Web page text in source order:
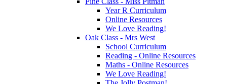
Year R Curriculum
Online Resources
We Love Reading!
Oak Class - Mrs West
School Curriculum
Reading - Online Resources
Maths - Online Resources
We Love Reading!